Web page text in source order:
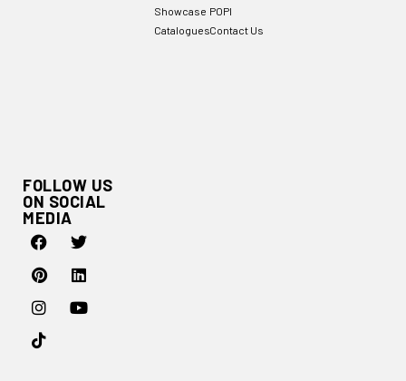
FOLLOW US
ON SOCIAL
MEDIA
Showcase
Catalogues
POPI
Contact Us